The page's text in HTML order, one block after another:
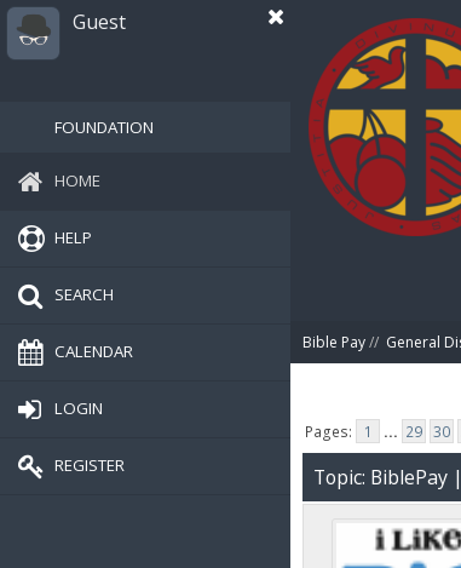
Guest
FOUNDATION
HOME
HELP
SEARCH
CALENDAR
LOGIN
REGISTER
Bible Pay// General
Pages: 1 ... 29 30
Topic: